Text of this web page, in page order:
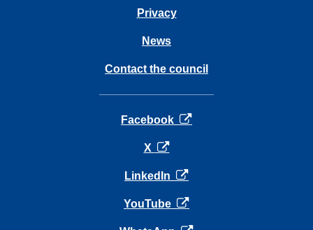
Privacy
News
Contact the council
Facebook opens in a new tab
X opens in a new tab
LinkedIn opens in a new tab
YouTube opens in a new tab